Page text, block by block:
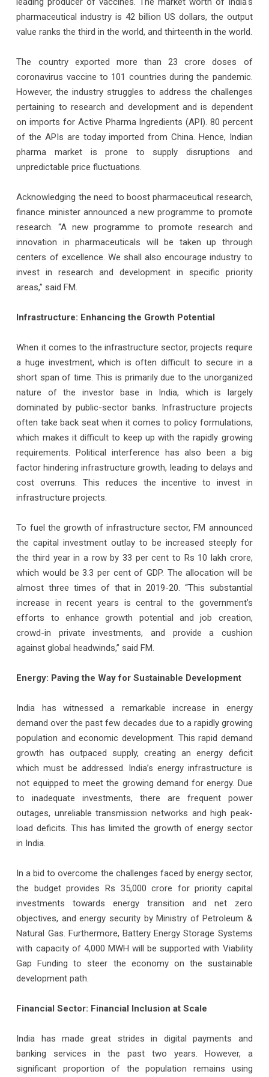
pharmaceutical industry is 42 billion US dollars, the output
value ranks the third in the world, and thirteenth in the world.
The country exported more than 23 crore doses of
coronavirus vaccine to 101 countries during the pandemic.
However, the industry struggles to address the challenges
pertaining to research and development and is dependent
on imports for Active Pharma Ingredients (API). 80 percent
of the APIs are today imported from China. Hence, Indian
pharma market is prone to supply disruptions and
unpredictable price fluctuations.
Acknowledging the need to boost pharmaceutical research,
finance minister announced a new programme to promote
research. “A new programme to promote research and
innovation in pharmaceuticals will be taken up through
centers of excellence. We shall also encourage industry to
invest in research and development in specific priority
areas,” said FM.
Infrastructure: Enhancing the Growth Potential
When it comes to the infrastructure sector, projects require
a huge investment, which is often difficult to secure in a
short span of time. This is primarily due to the unorganized
nature of the investor base in India, which is largely
dominated by public-sector banks. Infrastructure projects
often take back seat when it comes to policy formulations,
which makes it difficult to keep up with the rapidly growing
requirements. Political interference has also been a big
factor hindering infrastructure growth, leading to delays and
cost overruns. This reduces the incentive to invest in
infrastructure projects.
To fuel the growth of infrastructure sector, FM announced
the capital investment outlay to be increased steeply for
the third year in a row by 33 per cent to Rs 10 lakh crore,
which would be 3.3 per cent of GDP. The allocation will be
almost three times of that in 2019-20. “This substantial
increase in recent years is central to the government’s
efforts to enhance growth potential and job creation,
crowd-in private investments, and provide a cushion
against global headwinds,” said FM.
Energy: Paving the Way for Sustainable Development
India has witnessed a remarkable increase in energy
demand over the past few decades due to a rapidly growing
population and economic development. This rapid demand
growth has outpaced supply, creating an energy deficit
which must be addressed. India’s energy infrastructure is
not equipped to meet the growing demand for energy. Due
to inadequate investments, there are frequent power
outages, unreliable transmission networks and high peak-
load deficits. This has limited the growth of energy sector
in India.
In a bid to overcome the challenges faced by energy sector,
the budget provides Rs 35,000 crore for priority capital
investments towards energy transition and net zero
objectives, and energy security by Ministry of Petroleum &
Natural Gas. Furthermore, Battery Energy Storage Systems
with capacity of 4,000 MWH will be supported with Viability
Gap Funding to steer the economy on the sustainable
development path.
Financial Sector: Financial Inclusion at Scale
India has made great strides in digital payments and
banking services in the past two years. However, a
significant proportion of the population remains using